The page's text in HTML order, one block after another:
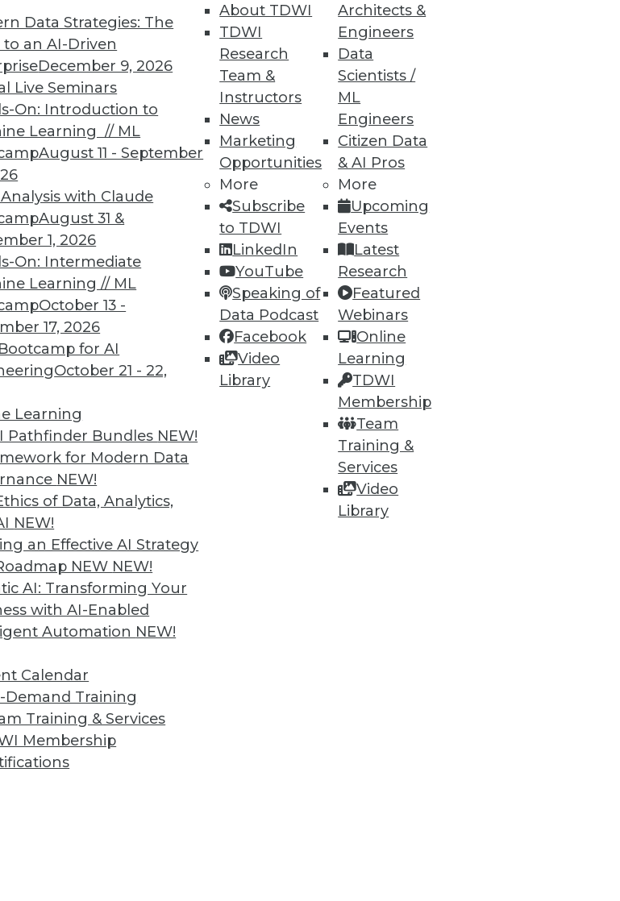
Data Strategies: The
to an AI-Driven
December 9, 2026
Live Seminars
On: Introduction to
Learning // ML
August 11 - September
with Claude
August 31 &
1, 2026
On: Intermediate
Learning // ML
October 13 -
17, 2026
for AI
October 21 - 22,
Learning
Pathfinder Bundles NEW!
for Modern Data
NEW!
of Data, Analytics,
NEW!
an Effective AI Strategy
NEW NEW!
AI: Transforming Your
with AI-Enabled
Automation NEW!
Calendar
Demand Training
Training & Services
Membership
About TDWI
TDWI
Research
Team &
Instructors
News
Marketing
Opportunities
More
Subscribe
to TDWI
LinkedIn
YouTube
Speaking of
Data Podcast
Facebook
Video
Library
Architects &
Engineers
Data
Scientists /
ML
Engineers
Citizen Data
& AI Pros
More
Upcoming
Events
Latest
Research
Featured
Webinars
Online
Learning
TDWI
Membership
Team
Training &
Services
Video
Library
and More
new VENOM virus and cloud computing and removing
More
data and video game tricks